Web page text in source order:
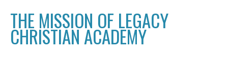
THE MISSION OF LEGACY
CHRISTIAN ACADEMY